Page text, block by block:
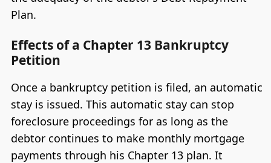
Plan.
Effects of a Chapter 13 Bankruptcy
Petition
Once a bankruptcy petition is filed, an automatic
stay is issued. This automatic stay can stop
foreclosure proceedings for as long as the
debtor continues to make monthly mortgage
payments through his Chapter 13 plan. It